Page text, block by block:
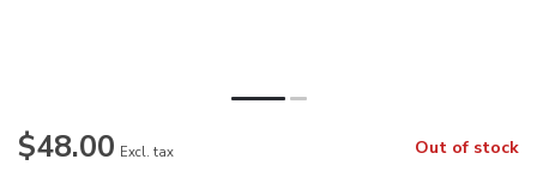
$48.00 Excl. tax Out of stock